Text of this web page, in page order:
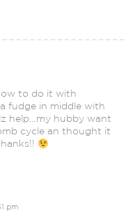
to do it with
fudge in middle with
help…my hubby want
cycle an thought it
pm